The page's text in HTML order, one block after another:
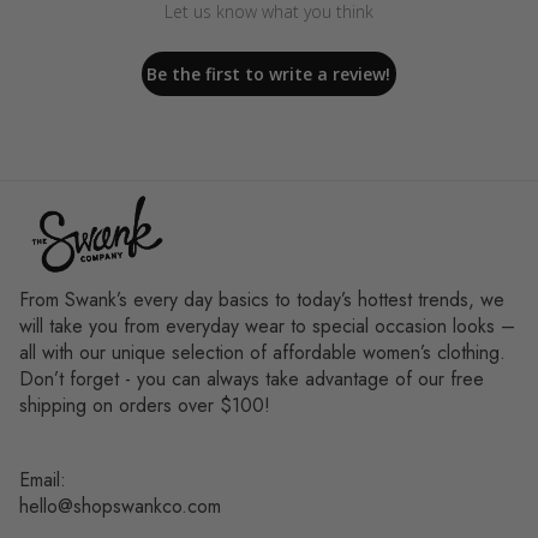
Let us know what you think
Be the first to write a review!
From Swank’s every day basics to today’s hottest trends, we
will take you from everyday wear to special occasion looks –
all with our unique selection of affordable women’s clothing.
Don’t forget - you can always take advantage of our free
shipping on orders over $100!
Email:
hello@shopswankco.com